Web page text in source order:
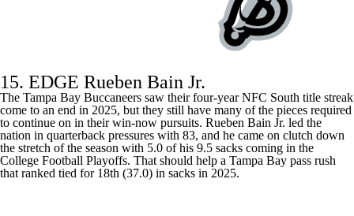
15. EDGE Rueben Bain Jr.
The Tampa Bay Buccaneers saw their four-year NFC South title streak
come to an end in 2025, but they still have many of the pieces required
to continue on in their win-now pursuits. Rueben Bain Jr. led the
nation in quarterback pressures with 83, and he came on clutch down
the stretch of the season with 5.0 of his 9.5 sacks coming in the
College Football Playoffs. That should help a Tampa Bay pass rush
that ranked tied for 18th (37.0) in sacks in 2025.